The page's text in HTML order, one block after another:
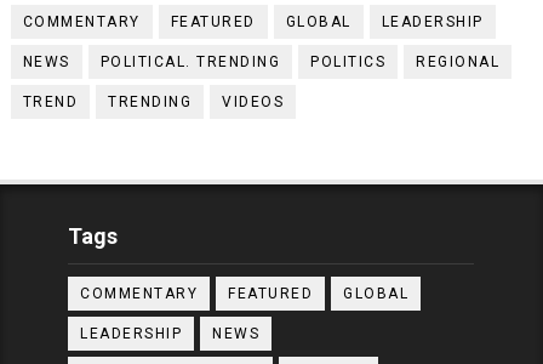
COMMENTARY FEATURED GLOBAL LEADERSHIP
NEWS POLITICAL. TRENDING POLITICS REGIONAL
TREND TRENDING VIDEOS
Tags
COMMENTARY FEATURED GLOBAL
LEADERSHIP NEWS